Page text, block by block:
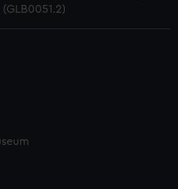
to make our websites work
and deliver embedded content
or opt-out at any time.
(GLB0051.2)